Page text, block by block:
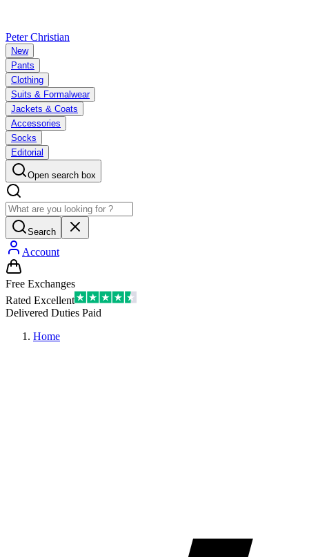
Peter Christian
New
Pants
Clothing
Suits & Formalwear
Jackets & Coats
Accessories
Socks
Editorial
Open search box
Search
Account
Free Exchanges
Rated Excellent
Delivered Duties Paid
Home